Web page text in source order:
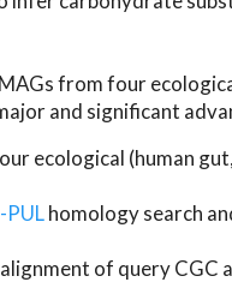
from four
and significant
ecological (human
PULhomology search
of query CGC